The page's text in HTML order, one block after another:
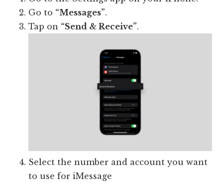
Go to “Messages”.
Tap on “Send & Receive”.
Select the number and account you want
to use for iMessage